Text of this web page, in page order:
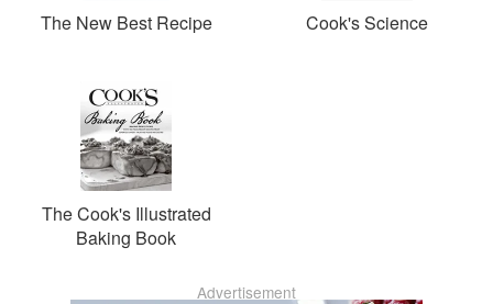
The New Best Recipe Cook's Science
The Cook's Illustrated
Baking Book
Advertisement